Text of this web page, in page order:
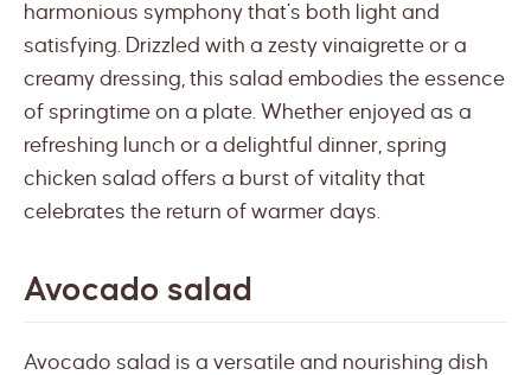
harmonious symphony that’s both light and
satisfying. Drizzled with a zesty vinaigrette or a
creamy dressing, this salad embodies the essence
of springtime on a plate. Whether enjoyed as a
refreshing lunch or a delightful dinner, spring
chicken salad offers a burst of vitality that
celebrates the return of warmer days.
Avocado salad
Avocado salad is a versatile and nourishing dish